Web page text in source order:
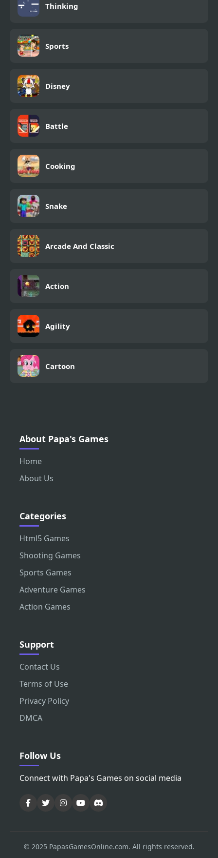
Thinking
Sports
Disney
Battle
Cooking
Snake
Arcade And Classic
Action
Agility
Cartoon
About Papa's Games
Home
About Us
Categories
Html5 Games
Shooting Games
Sports Games
Adventure Games
Action Games
Support
Contact Us
Terms of Use
Privacy Policy
DMCA
Follow Us
Connect with Papa's Games on social media
© 2025 PapasGamesOnline.com. All rights reserved.